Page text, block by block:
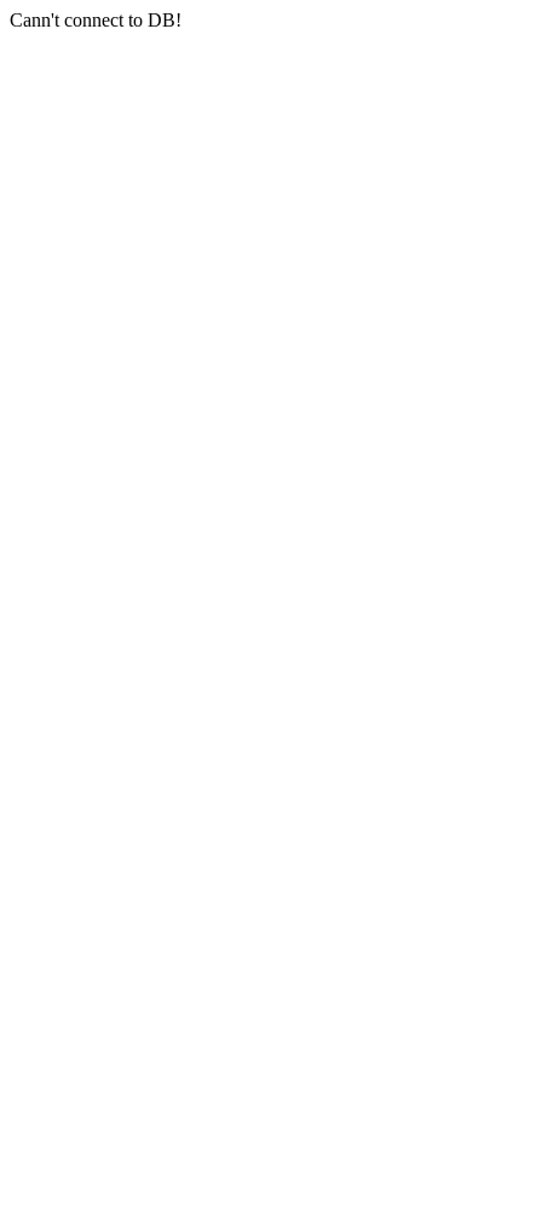
Cann't connect to DB!